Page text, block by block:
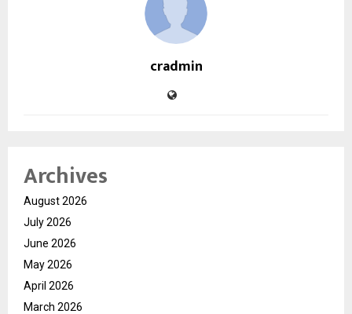
cradmin
Archives
August 2026
July 2026
June 2026
May 2026
April 2026
March 2026